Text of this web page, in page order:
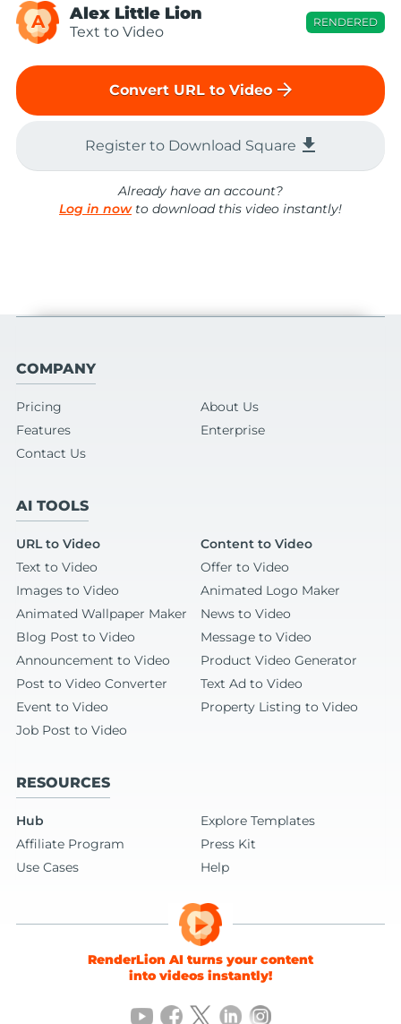
A Alex Little Lion
Text to Video
RENDERED
Convert URL to Video arrow_forward
Register to Download Square file_download
Already have an account?
Log in nowto download this video instantly!
COMPANY
Pricing
About Us
Features
Enterprise
Contact Us
AI TOOLS
URL to Video
Content to Video
Text to Video
Offer to Video
Images to Video
Animated Logo Maker
Animated Wallpaper Maker
News to Video
Blog Post to Video
Message to Video
Announcement to Video
Product Video Generator
Post to Video Converter
Text Ad to Video
Event to Video
Property Listing to Video
Job Post to Video
RESOURCES
Hub
Explore Templates
Affiliate Program
Press Kit
Use Cases
Help
RenderLion AI turns your content
into videos instantly!